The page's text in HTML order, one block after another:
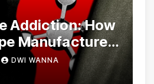
Addiction: How
Manufacturers
U.S. Law
Analogs
DWI WANNA